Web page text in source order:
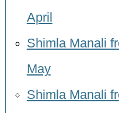
April
Shimla Manali
May
Shimla Manali